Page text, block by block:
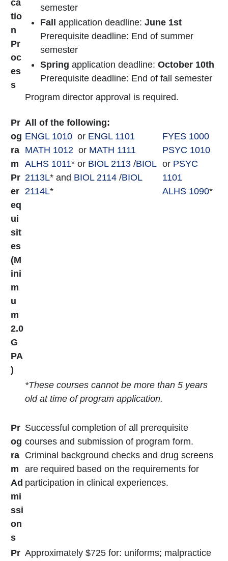
ca
tio
n
Pr
oc
es
s
semester
Fall application deadline: June 1st
Prerequisite deadline: End of summer
semester
Spring application deadline: October 10th
Prerequisite deadline: End of fall semester
Program director approval is required.
Pr
og
ra
m
Pr
er
eq
ui
sit
es
(M
ini
m
u
m
2.0
G
PA
)
All of the following:
ENGL 1010 or ENGL 1101
MATH 1012 or MATH 1111
ALHS 1011* or BIOL 2113 /BIOL
2113L* and BIOL 2114 /BIOL
2114L*
FYES 1000
PSYC 1010
or PSYC
1101
ALHS 1090*
*These courses cannot be more than 5 years
old at time of program application.
Pr
og
ra
m
Ad
mi
ssi
on
s
Successful completion of all prerequisite
courses and submission of program form.
Criminal background checks and drug screens
are required based on the requirements for
participation in clinical experiences.
Pr Approximately $725 for: uniforms; malpractice